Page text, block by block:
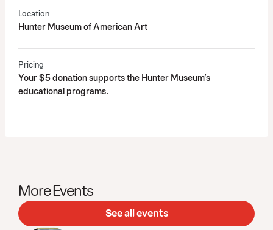
Location
Hunter Museum of American Art
Pricing
Your $5 donation supports the Hunter Museum’s
educational programs.
More Events
See all events